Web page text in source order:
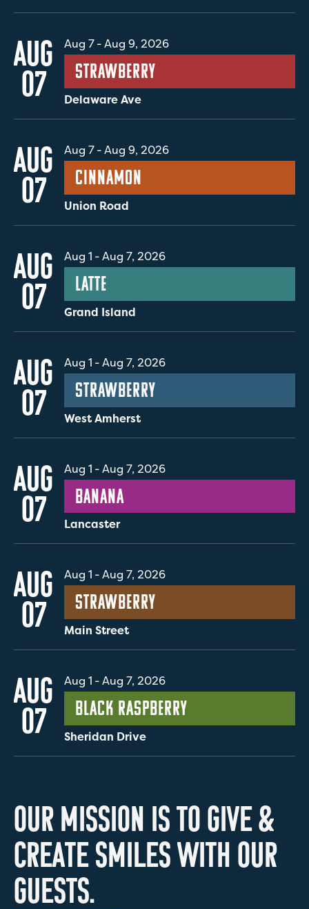
AUG
07
Aug 7-Aug 9, 2026
Strawberry
Delaware Ave
AUG
07
Aug 7-Aug 9, 2026
Cinnamon
Union Road
AUG
07
Aug 1 -Aug 7, 2026
Latte
Grand Island
AUG
07
Aug 1 -Aug 7, 2026
Strawberry
West Amherst
AUG
07
Aug 1 -Aug 7, 2026
Banana
Lancaster
AUG
07
Aug 1 -Aug 7, 2026
Strawberry
Main Street
AUG
07
Aug 1 -Aug 7, 2026
Black Raspberry
Sheridan Drive
OUR MISSION ISTO GIVE&
CREATESMILESWITH OUR
GUESTS.